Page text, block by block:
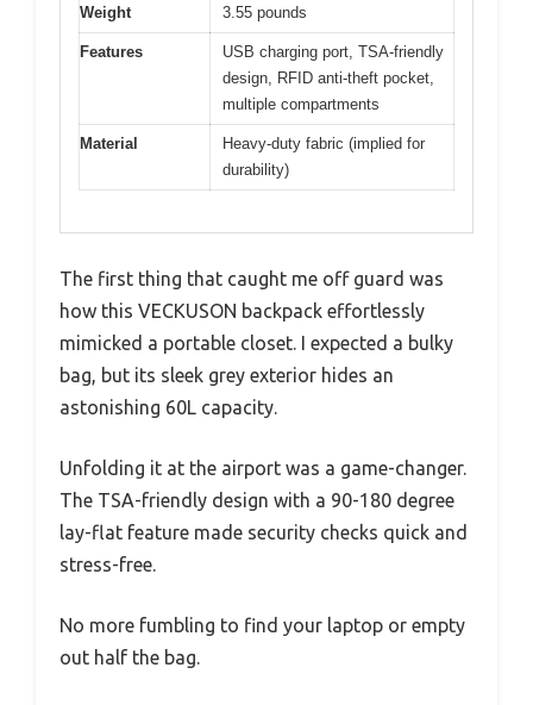
Weight 3.55 pounds
Features
USB charging port, TSA-friendly
design, RFID anti-theft pocket,
multiple compartments
Material
Heavy-duty fabric (implied for
durability)
The first thing that caught me off guard was
how this VECKUSON backpack effortlessly
mimicked a portable closet. I expected a bulky
bag, but its sleek grey exterior hides an
astonishing 60L capacity.
Unfolding it at the airport was a game-changer.
The TSA-friendly design with a 90-180 degree
lay-flat feature made security checks quick and
stress-free.
No more fumbling to find your laptop or empty
out half the bag.